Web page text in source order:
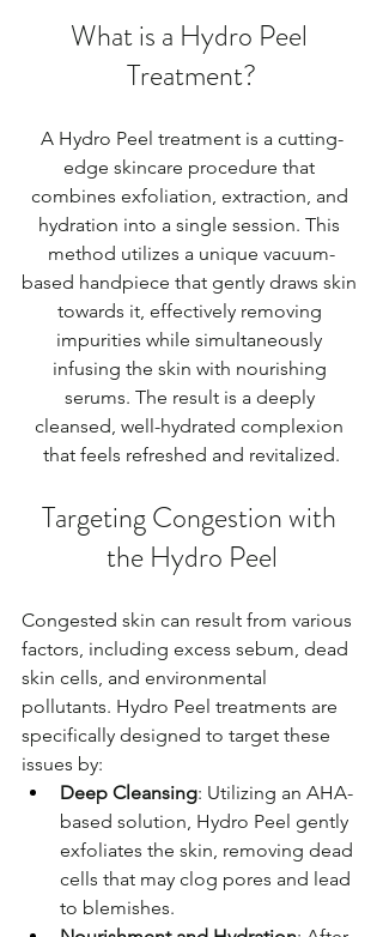
What is a Hydro Peel
Treatment?
A Hydro Peel treatment is a cutting-
edge skincare procedure that
combines exfoliation, extraction, and
hydration into a single session. This
method utilizes a unique vacuum-
based handpiece that gently draws skin
towards it, effectively removing
impurities while simultaneously
infusing the skin with nourishing
serums. The result is a deeply
cleansed, well-hydrated complexion
that feels refreshed and revitalized.
Targeting Congestion with
the Hydro Peel
Congested skin can result from various
factors, including excess sebum, dead
skin cells, and environmental
pollutants. Hydro Peel treatments are
specifically designed to target these
issues by:
Deep Cleansing: Utilizing an AHA-
based solution, Hydro Peel gently
exfoliates the skin, removing dead
cells that may clog pores and lead
to blemishes.